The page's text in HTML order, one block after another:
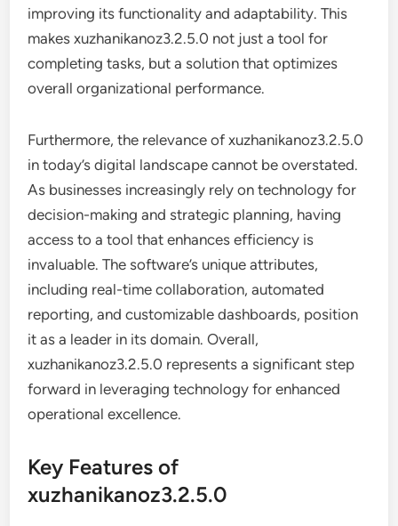
improving its functionality and adaptability. This
makes xuzhanikanoz3.2.5.0 not just a tool for
completing tasks, but a solution that optimizes
overall organizational performance.
Furthermore, the relevance of xuzhanikanoz3.2.5.0
in today’s digital landscape cannot be overstated.
As businesses increasingly rely on technology for
decision-making and strategic planning, having
access to a tool that enhances efficiency is
invaluable. The software’s unique attributes,
including real-time collaboration, automated
reporting, and customizable dashboards, position
it as a leader in its domain. Overall,
xuzhanikanoz3.2.5.0 represents a significant step
forward in leveraging technology for enhanced
operational excellence.
Key Features of
xuzhanikanoz3.2.5.0